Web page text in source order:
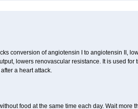
conversion of angiotensin I to angiotensin II,
lowers renovascular resistance. It is used for
a heart attack.
food at the same time each day. Wait more